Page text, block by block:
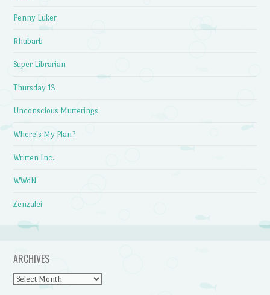
Penny Luker
Rhubarb
Super Librarian
Thursday 13
Unconscious Mutterings
Where's My Plan?
Written Inc.
WWdN
Zenzalei
ARCHIVES
Archives